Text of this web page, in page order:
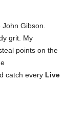
Gibson.
grit. My
points on the
catch every Live